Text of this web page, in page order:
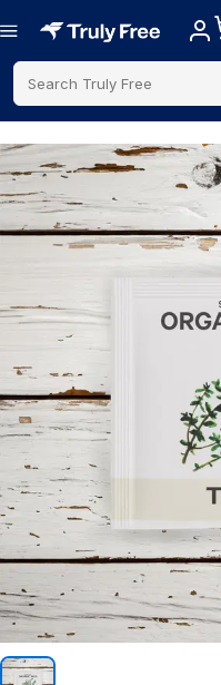
Search Truly Free